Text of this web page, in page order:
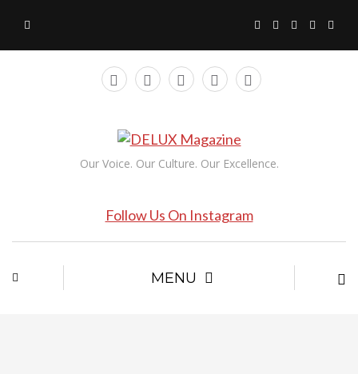
Our Voice. Our Culture. Our Excellence.
Follow Us On Instagram
MENU